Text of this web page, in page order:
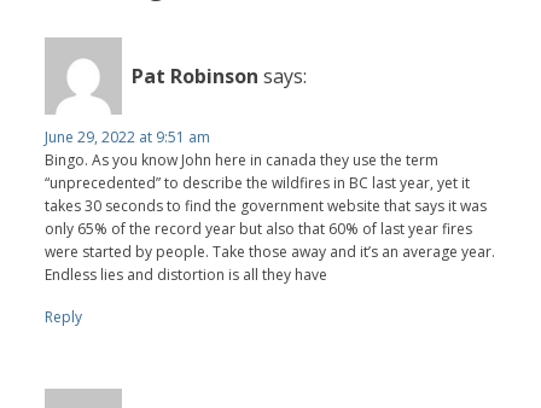
Pat Robinson says:
June 29, 2022 at 9:51 am
Bingo. As you know John here in canada they use the term
“unprecedented” to describe the wildfires in BC last year, yet it
takes 30 seconds to find the government website that says it was
only 65% of the record year but also that 60% of last year fires
were started by people. Take those away and it’s an average year.
Endless lies and distortion is all they have
Reply